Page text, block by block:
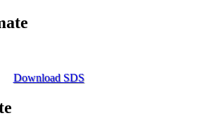
Download SDS